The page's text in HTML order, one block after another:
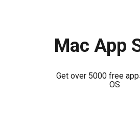
Mac App
Get over 5000 free
OS